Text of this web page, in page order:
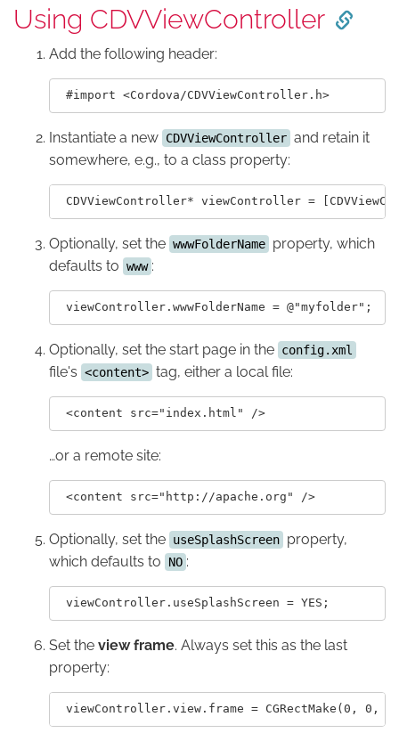
Using CDVViewController
Add the following header:
#import <Cordova/CDVViewController.h>
Instantiate a new CDVViewController and retain it
somewhere, e.g., to a class property:
Optionally, set the wwwFolderName property, which
defaults to www :
Optionally, set the start page in the config.xml
file's <content> tag, either a local file:
<content src="index.html" />
…or a remote site:
<content src="http://apache.org" />
Optionally, set the useSplashScreen property,
which defaults to
NO :
Set the view frame. Always set this as the last
property: